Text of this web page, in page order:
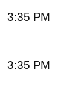
3:35 PM
3:35 PM